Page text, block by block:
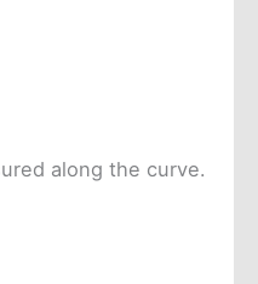
along the curve.